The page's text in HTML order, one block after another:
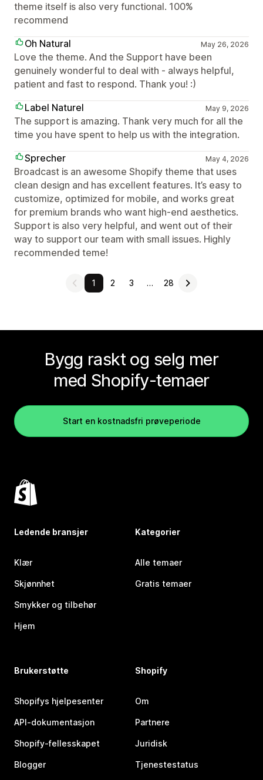
theme itself is also very functional. 100%
recommend
Oh Natural
May 26, 2026
Love the theme. And the Support have been
genuinely wonderful to deal with - always helpful,
patient and fast to respond. Thank you! :)
Label Naturel
May 9, 2026
The support is amazing. Thank very much for all the
time you have spent to help us with the integration.
Sprecher
May 4, 2026
Broadcast is an awesome Shopify theme that uses
clean design and has excellent features. It’s easy to
customize, optimized for mobile, and works great
for premium brands who want high-end aesthetics.
Support is also very helpful, and went out of their
way to support our team with small issues. Highly
recommended teme!
1 2 3 … 28
Bygg raskt og selg mer
med Shopify-temaer
Start en kostnadsfri prøveperiode
Ledende bransjer
Klær
Skjønnhet
Smykker og tilbehør
Hjem
Kategorier
Alle temaer
Gratis temaer
Brukerstøtte
Shopifys hjelpesenter
API-dokumentasjon
Shopify-fellesskapet
Blogger
Shopify
Om
Partnere
Juridisk
Tjenestestatus